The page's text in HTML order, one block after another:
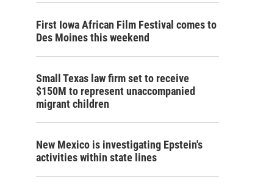
First Iowa African Film Festival comes to
Des Moines this weekend
Small Texas law firm set to receive
$150M to represent unaccompanied
migrant children
New Mexico is investigating Epstein's
activities within state lines